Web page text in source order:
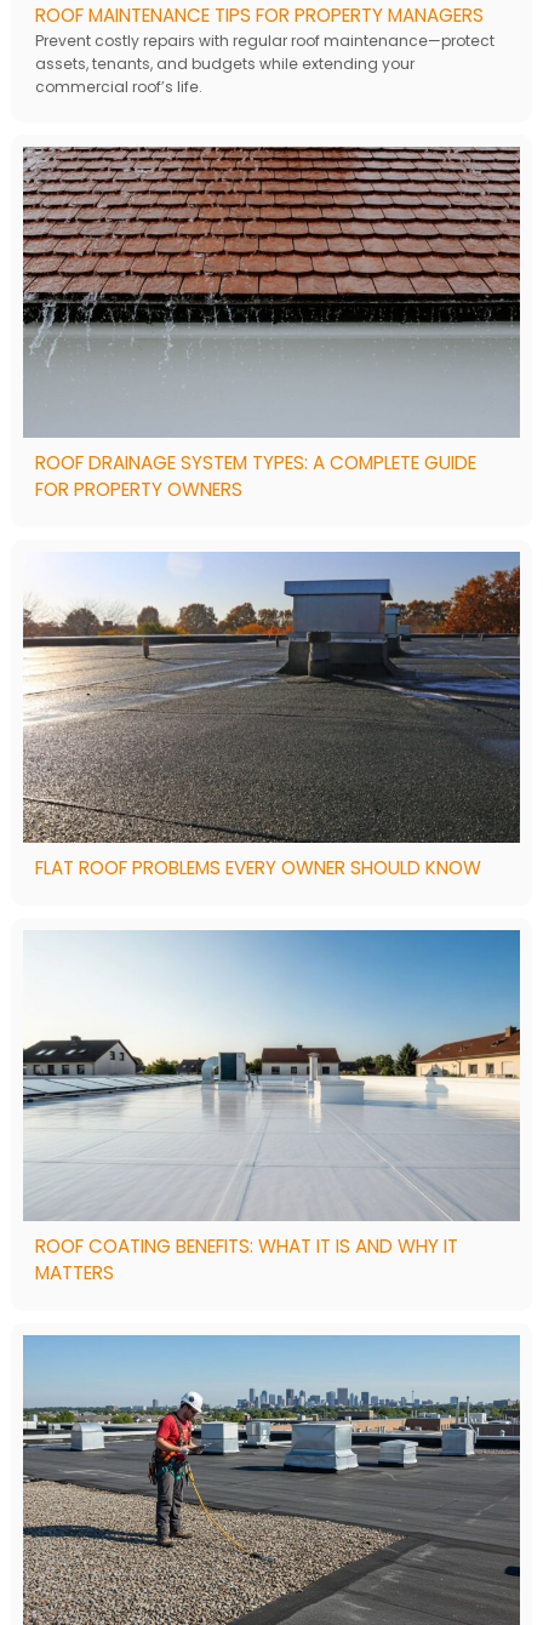
ROOF MAINTENANCE TIPS FOR PROPERTY MANAGERS
Prevent costly repairs with regular roof maintenance—protect
assets, tenants, and budgets while extending your
commercial roof’s life.
ROOF DRAINAGE SYSTEM TYPES: A COMPLETE GUIDE
FOR PROPERTY OWNERS
FLAT ROOF PROBLEMS EVERY OWNER SHOULD KNOW
ROOF COATING BENEFITS: WHAT IT IS AND WHY IT
MATTERS